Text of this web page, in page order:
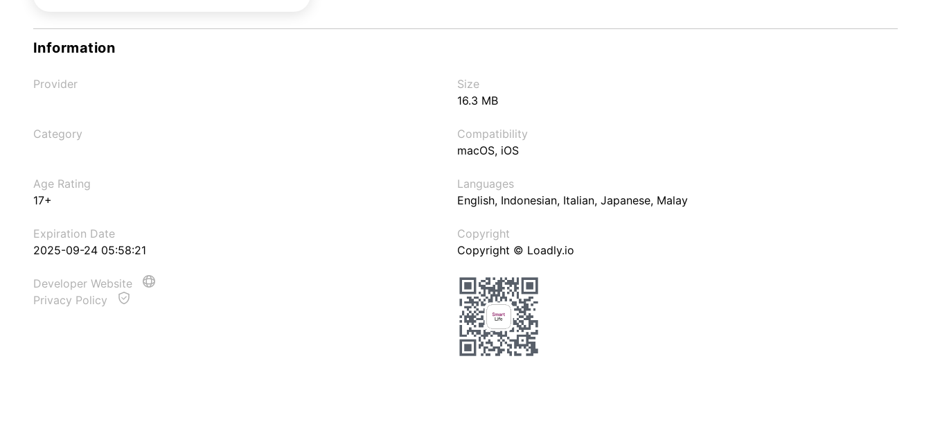
Information
Provider
Size
16.3 MB
Category
Compatibility
macOS, iOS
Age Rating
17+
Languages
English, Indonesian, Italian, Japanese, Malay
Expiration Date
2025-09-24 05:58:21
Copyright
Copyright © Loadly.io
Developer Website
Privacy Policy